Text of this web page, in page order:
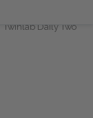
Twinlab Daily Two